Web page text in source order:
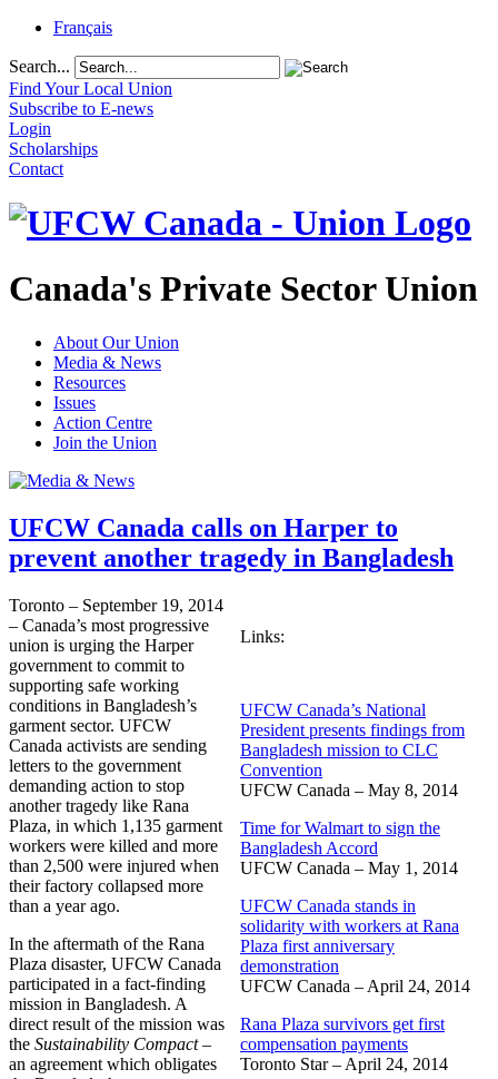
Français
Search...
Find Your Local Union
Subscribe to E-news
Login
Scholarships
Contact
Canada's Private Sector Union
About Our Union
Media & News
Resources
Issues
Action Centre
Join the Union
UFCW Canada calls on Harper to
prevent another tragedy in Bangladesh
Links:
UFCW Canada’s National
President presents findings from
Bangladesh mission to CLC
Convention
UFCW Canada – May 8, 2014
Time for Walmart to sign the
Bangladesh Accord
UFCW Canada – May 1, 2014
UFCW Canada stands in
solidarity with workers at Rana
Plaza first anniversary
demonstration
UFCW Canada – April 24, 2014
Rana Plaza survivors get first
compensation payments
Toronto Star – April 24, 2014
Toronto – September 19, 2014
– Canada’s most progressive
union is urging the Harper
government to commit to
supporting safe working
conditions in Bangladesh’s
garment sector. UFCW
Canada activists are sending
letters to the government
demanding action to stop
another tragedy like Rana
Plaza, in which 1,135 garment
workers were killed and more
than 2,500 were injured when
their factory collapsed more
than a year ago.
In the aftermath of the Rana
Plaza disaster, UFCW Canada
participated in a fact-finding
mission in Bangladesh. A
direct result of the mission was
the Sustainability Compact–
an agreement which obligates